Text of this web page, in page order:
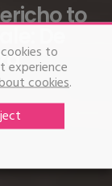
to
to
experience
cookies.